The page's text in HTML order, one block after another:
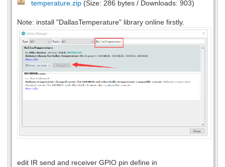
temperature.zip(Size: 286 bytes / Downloads: 903)
Note: install "DallasTemperature" library online firstly.
edit IR send and receiver GPIO pin define in